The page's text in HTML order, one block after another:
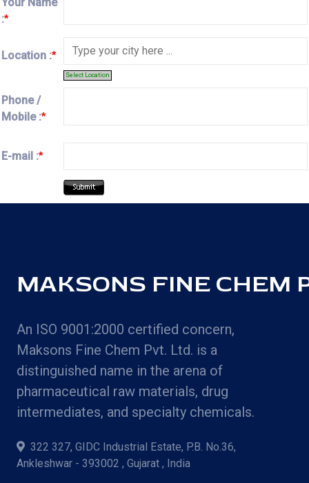
:*
Location :*
Select Location
Phone /
Mobile :*
E-mail :*
MAKSONS FINE CHEM
An ISO 9001:2000 certified concern,
Maksons Fine Chem Pvt. Ltd. is a
distinguished name in the arena of
pharmaceutical raw materials, drug
intermediates, and specialty chemicals.
322 327, GIDC Industrial Estate, P.B. No.36,
Ankleshwar - 393002 , Gujarat , India